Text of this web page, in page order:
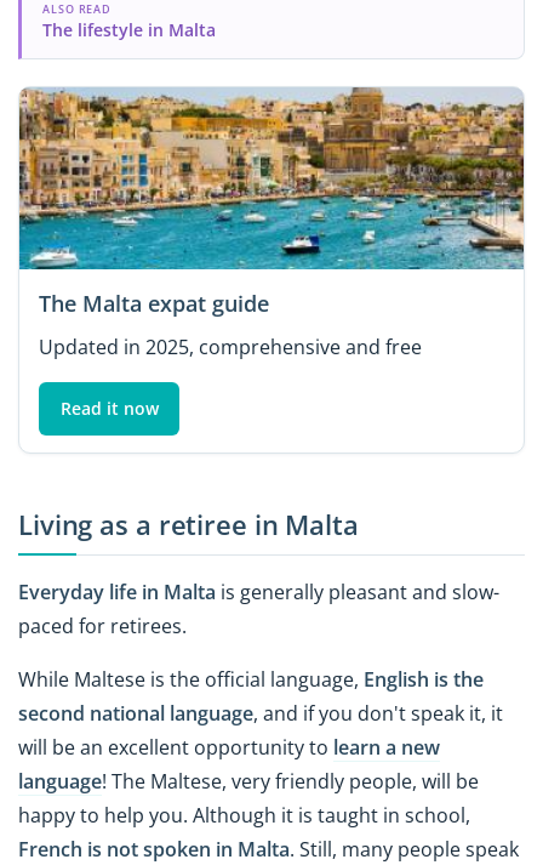
ALSO READ
The lifestyle in Malta
The Malta expat guide
Updated in 2025, comprehensive and free
Read it now
Living as a retiree in Malta
Everyday life in Malta is generally pleasant and slow-
paced for retirees.
While Maltese is the official language, English is the
second national language, and if you don't speak it, it
will be an excellent opportunity to learn a new
language! The Maltese, very friendly people, will be
happy to help you. Although it is taught in school,
French is not spoken in Malta. Still, many people speak